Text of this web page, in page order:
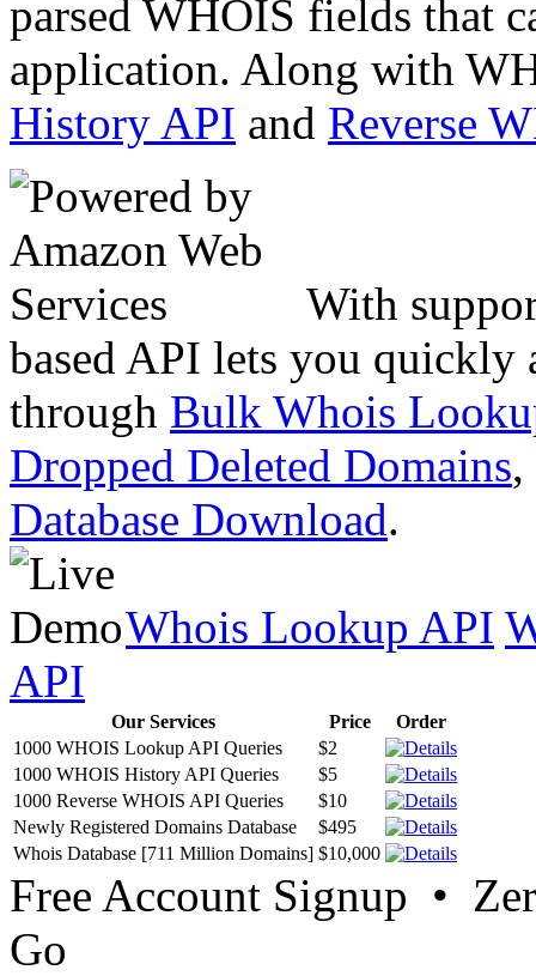
parsed WHOIS fields that
application. Along with
History API and Reverse
With
based API lets you quickly
through Bulk Whois
Dropped Deleted Domains,
Database Download.
Whois Lookup API
API
Our Services Price
Order
1000 WHOIS Lookup API Queries
$2
1000 WHOIS History API Queries
$5
1000 Reverse WHOIS API Queries
$10
Newly Registered Domains Database
$495
Whois Database [711 Million Domains] $10,000
Free Account Signup •
Go